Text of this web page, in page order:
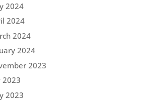
2024
2024
2024
2024
2023
2023
2023